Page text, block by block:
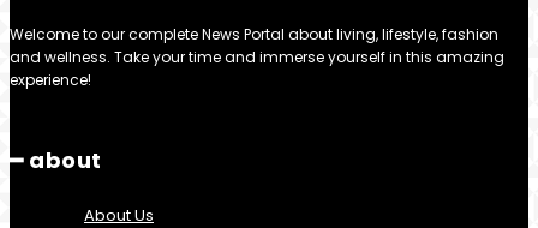
Welcome to our complete News Portal about living, lifestyle, fashion
and wellness. Take your time and immerse yourself in this amazing
experience!
━ about
About Us